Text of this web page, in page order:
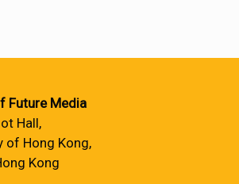
Future Media
Hall,
of Hong Kong,
Kong